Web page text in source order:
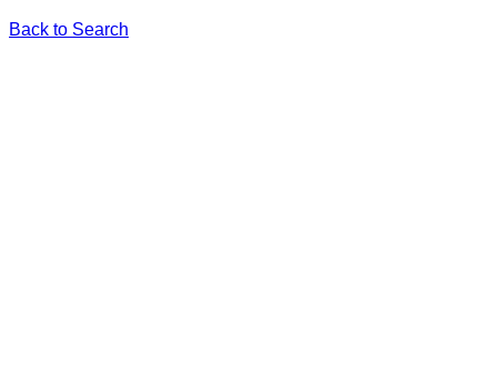
Back to Search